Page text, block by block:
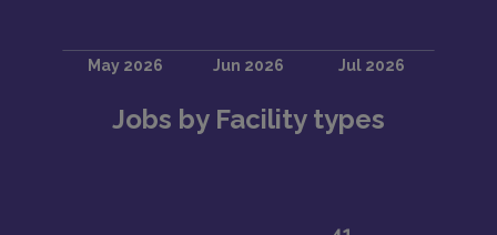
Jobs by Facility types